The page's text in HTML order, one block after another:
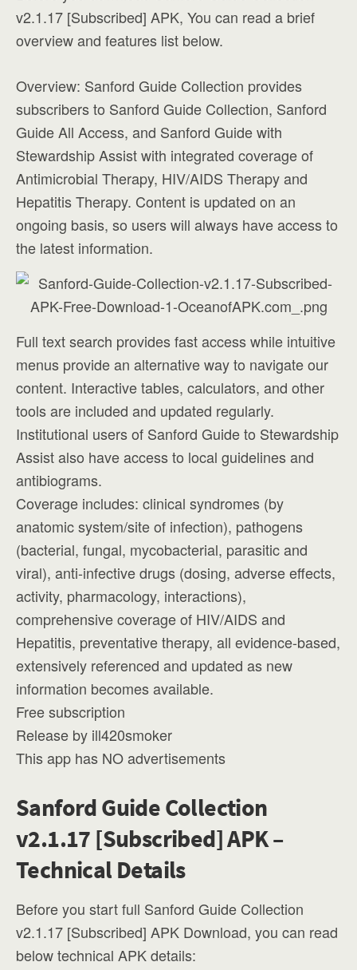
v2.1.17 [Subscribed] APK, You can read a brief
overview and features list below.
Overview: Sanford Guide Collection provides
subscribers to Sanford Guide Collection, Sanford
Guide All Access, and Sanford Guide with
Stewardship Assist with integrated coverage of
Antimicrobial Therapy, HIV/AIDS Therapy and
Hepatitis Therapy. Content is updated on an
ongoing basis, so users will always have access to
the latest information.
Full text search provides fast access while intuitive
menus provide an alternative way to navigate our
content. Interactive tables, calculators, and other
tools are included and updated regularly.
Institutional users of Sanford Guide to Stewardship
Assist also have access to local guidelines and
antibiograms.
Coverage includes: clinical syndromes (by
anatomic system/site of infection), pathogens
(bacterial, fungal, mycobacterial, parasitic and
viral), anti-infective drugs (dosing, adverse effects,
activity, pharmacology, interactions),
comprehensive coverage of HIV/AIDS and
Hepatitis, preventative therapy, all evidence-based,
extensively referenced and updated as new
information becomes available.
Free subscription
Release by ill420smoker
This app has NO advertisements
Sanford Guide Collection
v2.1.17 [Subscribed] APK –
Technical Details
Before you start full Sanford Guide Collection
v2.1.17 [Subscribed] APK Download, you can read
below technical APK details: